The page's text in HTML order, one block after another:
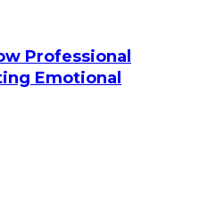
Professional
Emotional